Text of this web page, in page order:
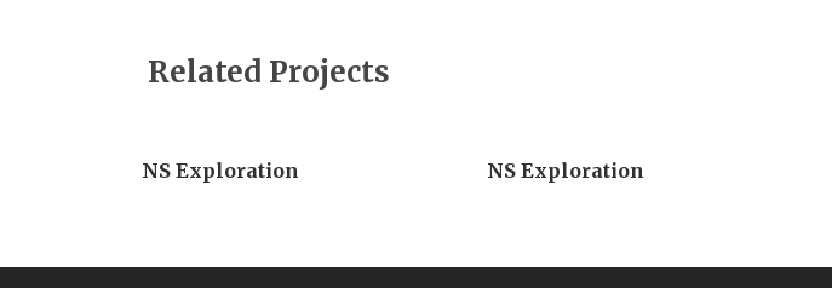
Related Projects
NS Exploration NS Exploration